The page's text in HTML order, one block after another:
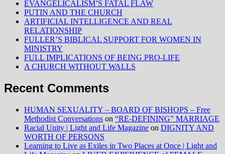
EVANGELICALISM’S FATAL FLAW
PUTIN AND THE CHURCH
ARTIFICIAL INTELLIGENCE AND REAL
RELATIONSHIP
FULLER’S BIBLICAL SUPPORT FOR WOMEN IN
MINISTRY
FULL IMPLICATIONS OF BEING PRO-LIFE
A CHURCH WITHOUT WALLS
Recent Comments
HUMAN SEXUALITY – BOARD OF BISHOPS – Free
Methodist Conversations on “RE-DEFINING” MARRIAGE
Racial Unity | Light and Life Magazine on DIGNITY AND
WORTH OF PERSONS
Learning to Live as Exiles in Two Places at Once | Light and